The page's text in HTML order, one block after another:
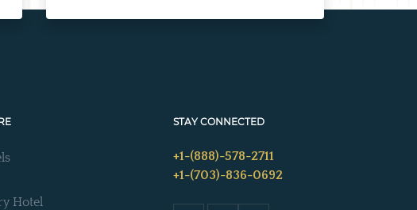
Hotel
STAY CONNECTED
+1-(888)-578-2711
+1-(703)-836-0692